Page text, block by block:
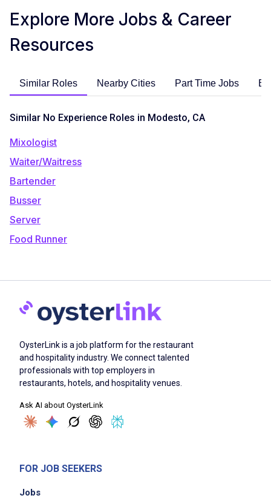
Explore More Jobs & Career
Resources
Similar Roles Nearby Cities Part Time Jobs
Similar No Experience Roles in Modesto, CA
Mixologist
Waiter/Waitress
Bartender
Busser
Server
Food Runner
OysterLink is a job platform for the restaurant
and hospitality industry. We connect talented
professionals with top employers in
restaurants, hotels, and hospitality venues.
Ask AI about OysterLink
FOR JOB SEEKERS
Jobs